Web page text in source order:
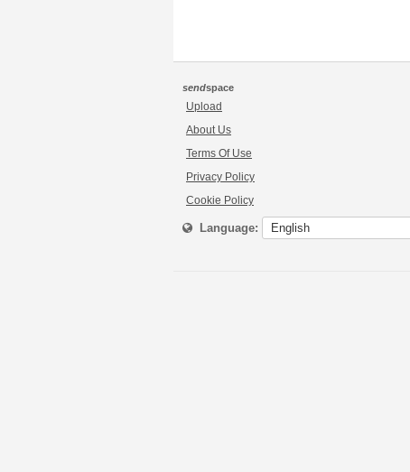
sendspace
Upload
About Us
Terms Of Use
Privacy Policy
Cookie Policy
Language: